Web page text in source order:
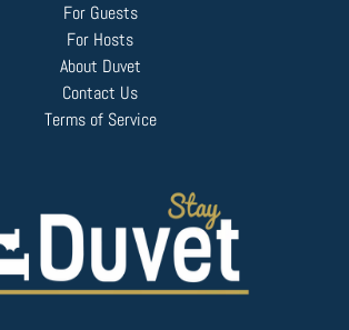
For Guests
For Hosts
About Duvet
Contact Us
Terms of Service